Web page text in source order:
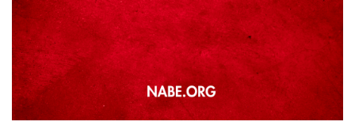
ADVOCACY
ADVOCACY DAYS
SEAL OF BILITERACY
MY NAME, MY IDENTITY